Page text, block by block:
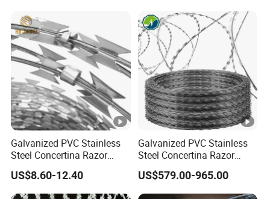
Galvanized PVC Stainless
Steel Concertina Razor
Blade Barbed Wire Bto-22
Bto-60 Cbt-65 Fencing Wire
Price
US$8.60-12.40
Galvanized PVC Stainless
Steel Concertina Razor
Barbed Wire Bto-16 18 22
60 Cbt-65 Fencing Wire
Price
US$579.00-965.00